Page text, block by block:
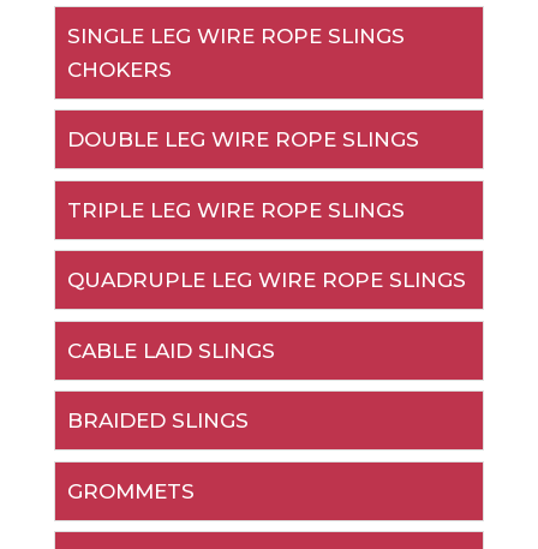
SINGLE LEG WIRE ROPE SLINGS
CHOKERS
DOUBLE LEG WIRE ROPE SLINGS
TRIPLE LEG WIRE ROPE SLINGS
QUADRUPLE LEG WIRE ROPE SLINGS
CABLE LAID SLINGS
BRAIDED SLINGS
GROMMETS